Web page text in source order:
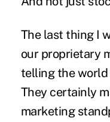
The last thing I
our proprietary
telling the
They certainly
marketing